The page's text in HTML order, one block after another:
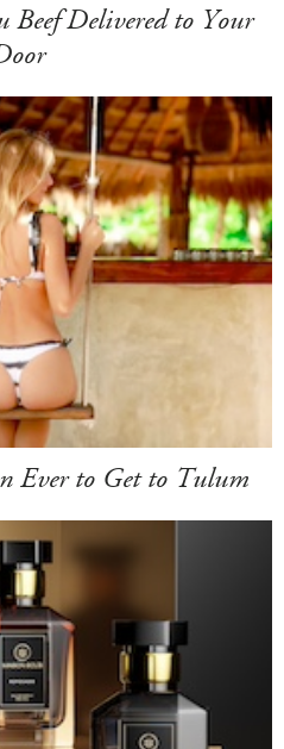
Beef Delivered to Your
Ever to Get to Tulum